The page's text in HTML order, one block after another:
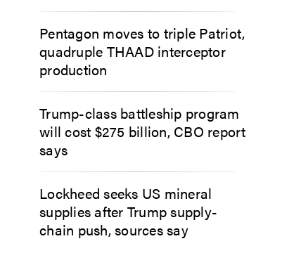
Pentagon moves to triple Patriot,
quadruple THAAD interceptor
production
Trump-class battleship program
will cost $275 billion, CBO report
says
Lockheed seeks US mineral
supplies after Trump supply-
chain push, sources say